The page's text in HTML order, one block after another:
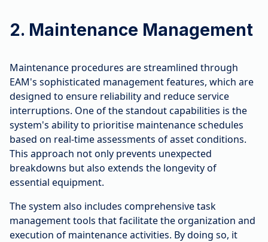
2. Maintenance Management
Maintenance procedures are streamlined through
EAM's sophisticated management features, which are
designed to ensure reliability and reduce service
interruptions. One of the standout capabilities is the
system's ability to prioritise maintenance schedules
based on real-time assessments of asset conditions.
This approach not only prevents unexpected
breakdowns but also extends the longevity of
essential equipment.
The system also includes comprehensive task
management tools that facilitate the organization and
execution of maintenance activities. By doing so, it